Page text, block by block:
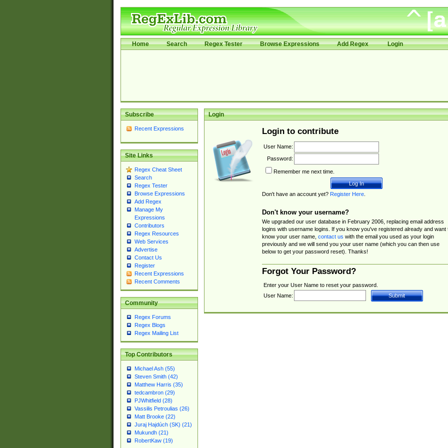
Home Search Regex Tester Browse Expressions Add Regex Login
Subscribe
Recent Expressions
Site Links
Regex Cheat Sheet
Search
Regex Tester
Browse Expressions
Add Regex
Manage My
Expressions
Contributors
Regex Resources
Web Services
Advertise
Contact Us
Register
Recent Expressions
Recent Comments
Community
Regex Forums
Regex Blogs
Regex Mailing List
Top Contributors
Michael Ash (55)
Steven Smith (42)
Matthew Harris (35)
tedcambron (29)
PJWhitfield (28)
Vassilis Petroulias (26)
Matt Brooke (22)
Juraj Hajdúch (SK) (21)
Mukundh (21)
RobertKaw (19)
Login
Login to contribute
User Name:
Password:
Remember me next time.
Don't have an account yet? Register Here.
Don't know your username?
We upgraded our user database in February 2006, replacing email address
logins with username logins. If you know you've registered already and want
know your user name, contact us with the email you used as your login
previously and we will send you your user name (which you can then use
below to get your password reset). Thanks!
Forgot Your Password?
Enter your User Name to reset your password.
User Name: